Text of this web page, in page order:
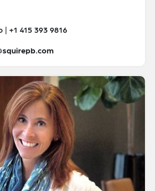
| +1 415 393 9816